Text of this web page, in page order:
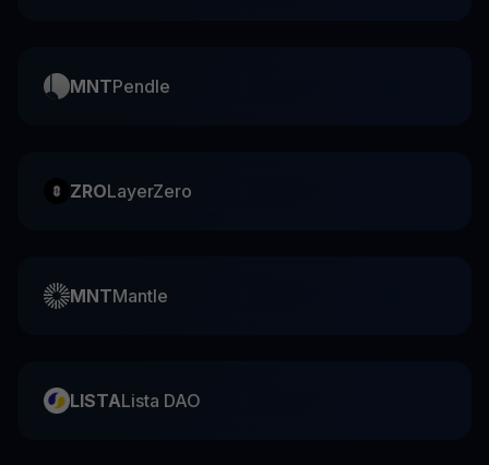
MNTPendle
ZROLayerZero
MNTMantle
LISTALista DAO